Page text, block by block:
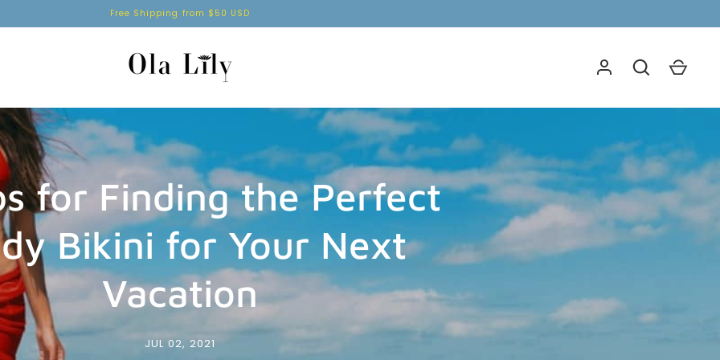
Free Shipping from $50 USD
for Finding the Perfect
Bikini for Your Next
Vacation
JUL 02, 2021